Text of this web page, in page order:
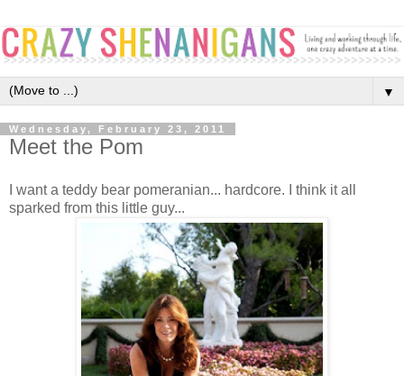
▼
Wednesday, February 23, 2011
Meet the Pom
I want a teddy bear pomeranian... hardcore. I think it all
sparked from this little guy...